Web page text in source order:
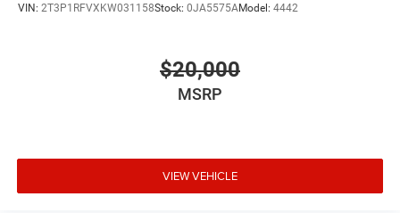
VIN: 2T3P1RFVXKW031158Stock: 0JA5575AModel: 4442
$20,000
MSRP
VIEW VEHICLE